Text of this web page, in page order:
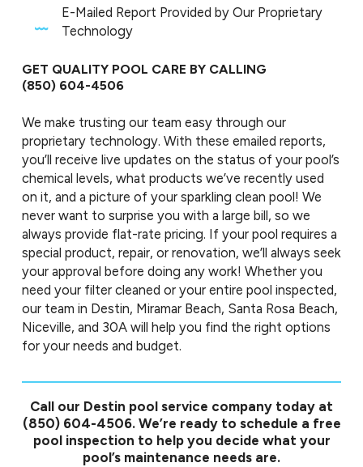
E-Mailed Report Provided by Our Proprietary
Technology
GET QUALITY POOL CARE BY CALLING
(850) 604-4506
We make trusting our team easy through our
proprietary technology. With these emailed reports,
you’ll receive live updates on the status of your pool’s
chemical levels, what products we’ve recently used
on it, and a picture of your sparkling clean pool! We
never want to surprise you with a large bill, so we
always provide flat-rate pricing. If your pool requires a
special product, repair, or renovation, we’ll always seek
your approval before doing any work! Whether you
need your filter cleaned or your entire pool inspected,
our team in Destin, Miramar Beach, Santa Rosa Beach,
Niceville, and 30A will help you find the right options
for your needs and budget.
Call our Destin pool service company today at
(850) 604-4506. We’re ready to schedule a free
pool inspection to help you decide what your
pool’s maintenance needs are.